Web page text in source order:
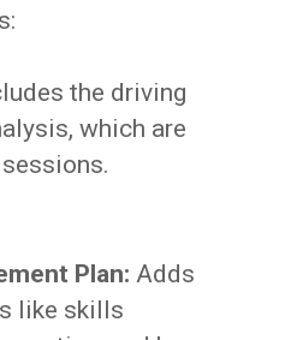
the driving
which are
Plan: Adds
like skills